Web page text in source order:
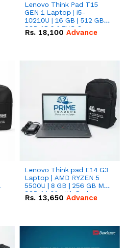
Lenovo Think Pad T15
GEN 1 Laptop | i5-
10210U | 16 GB | 512 GB
SSD 15.6 '' FHD Screen
Rs. 18,100 Advance
Lenovo Think pad E14 G3
Laptop | AMD RYZEN 5
5500U | 8 GB | 256 GB M.2
SSD 14.0'' with Radeon
RX Vega 10 Graphics.
Rs. 13,650 Advance